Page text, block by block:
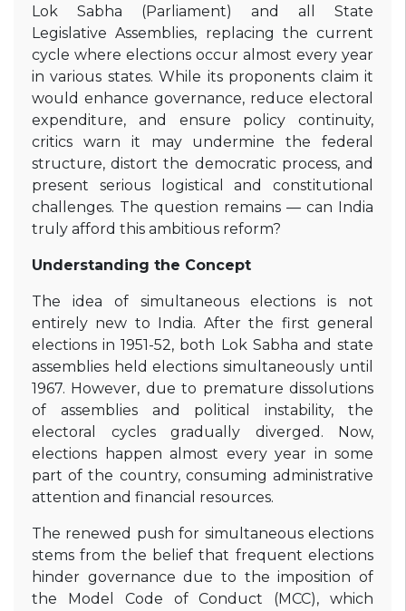
Lok Sabha (Parliament) and all State
Legislative Assemblies, replacing the current
cycle where elections occur almost every year
in various states. While its proponents claim it
would enhance governance, reduce electoral
expenditure, and ensure policy continuity,
critics warn it may undermine the federal
structure, distort the democratic process, and
present serious logistical and constitutional
challenges. The question remains — can India
truly afford this ambitious reform?
Understanding the Concept
The idea of simultaneous elections is not
entirely new to India. After the first general
elections in 1951-52, both Lok Sabha and state
assemblies held elections simultaneously until
1967. However, due to premature dissolutions
of assemblies and political instability, the
electoral cycles gradually diverged. Now,
elections happen almost every year in some
part of the country, consuming administrative
attention and financial resources.
The renewed push for simultaneous elections
stems from the belief that frequent elections
hinder governance due to the imposition of
the Model Code of Conduct (MCC), which